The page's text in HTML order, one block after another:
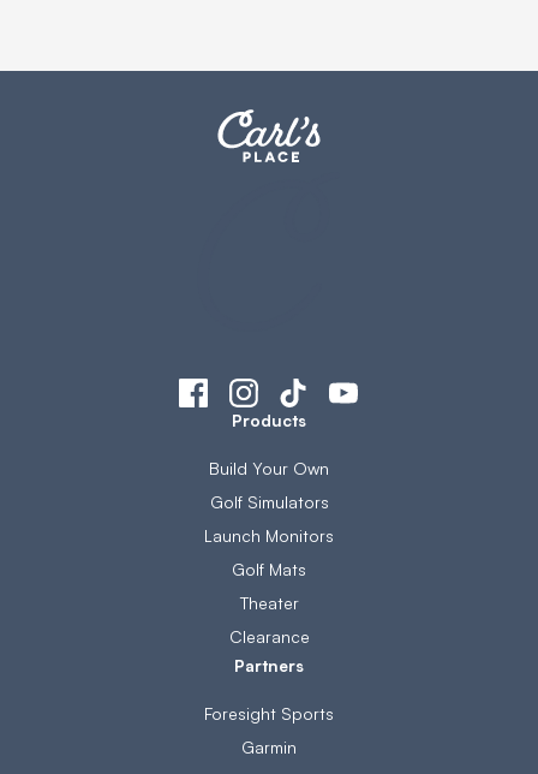
Products
Build Your Own
Golf Simulators
Launch Monitors
Golf Mats
Theater
Clearance
Partners
Foresight Sports
Garmin